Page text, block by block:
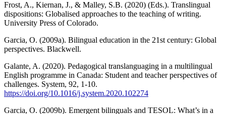
Frost, A., Kiernan, J., & Malley, S.B. (2020) (Eds.). Translingual
dispositions: Globalised approaches to the teaching of writing.
University Press of Colorado.
Garcia, O. (2009a). Bilingual education in the 21st century: Global
perspectives. Blackwell.
Galante, A. (2020). Pedagogical translanguaging in a multilingual
English programme in Canada: Student and teacher perspectives of
challenges. System, 92, 1-10.
https://doi.org/10.1016/j.system.2020.102274
Garcia, O. (2009b). Emergent bilinguals and TESOL: What’s in a